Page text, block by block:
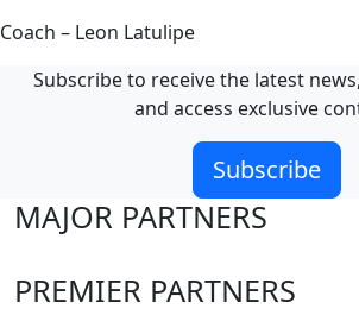
Coach – Leon Latulipe
Subscribe to receive the latest
and access exclusive
Subscribe
MAJOR PARTNERS
PREMIER PARTNERS